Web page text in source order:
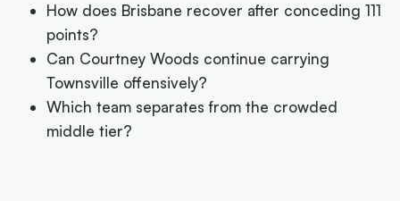
How does Brisbane recover after conceding 111
points?
Can Courtney Woods continue carrying
Townsville offensively?
Which team separates from the crowded
middle tier?